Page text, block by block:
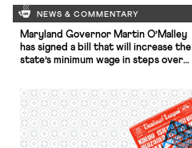
NEWS & COMMENTARY
Maryland Governor Martin O’Malley
has signed a bill that will increase the
state’s minimum wage in steps over
not fair, it is not right, it is not just
that people should play by the rules,
work 16-hour days and still be raising
their […]